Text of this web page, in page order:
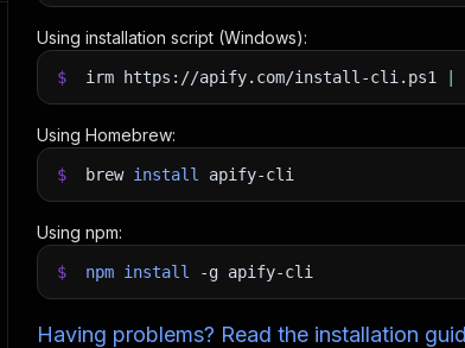
Using installation script (Windows):
$ irm https://apify.com/install-cli.ps1
Using Homebrew:
$ brew install apify-cli
Using npm:
$ npm install -g apify-cli
Having problems? Read the installation